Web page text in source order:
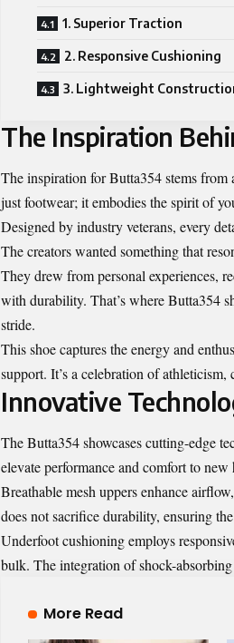
1. Superior Traction
2. Responsive Cushioning
3. Lightweight
The Inspiration
The inspiration for Butta354 stems from
just footwear; it embodies the spirit of
Designed by industry veterans, every
The creators wanted something that
They drew from personal experiences,
with durability. That’s where Butta354
stride.
This shoe captures the energy and
support. It’s a celebration of
Innovative
The Butta354 showcases cutting-edge
elevate performance and comfort to new
Breathable mesh uppers enhance
does not sacrifice durability, ensuring
Underfoot cushioning employs
bulk. The integration of shock-
More Read